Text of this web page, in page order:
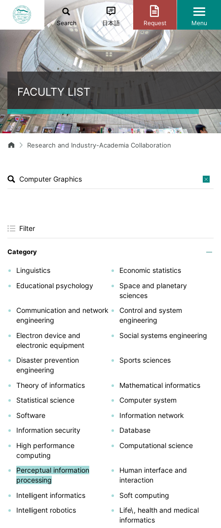
Search 日本語 Request Menu
FACULTY LIST
Research and Industry-Academia Collaboration
Filter
Category
Linguistics
Economic statistics
Educational psychology
Space and planetary
sciences
Communication and network
engineering
Control and system
engineering
Electron device and
electronic equipment
Social systems engineering
Disaster prevention
engineering
Sports sciences
Theory of informatics
Mathematical informatics
Statistical science
Computer system
Software
Information network
Information security
Database
High performance
computing
Computational science
Perceptual information
processing
Human interface and
interaction
Intelligent informatics
Soft computing
Intelligent robotics
Life\, health and medical
informatics